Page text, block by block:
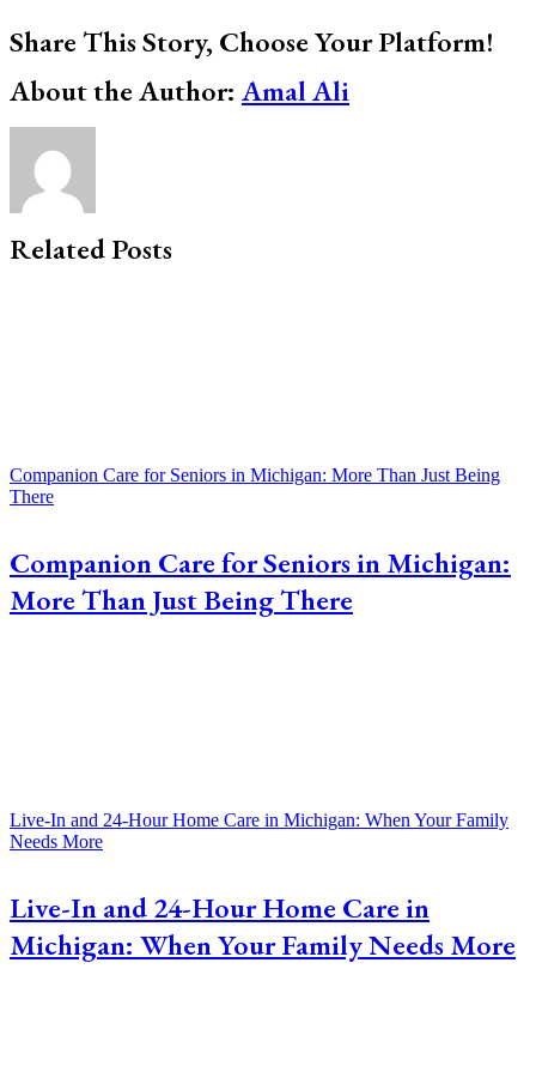
Before
Care
Emergency
Share This Story, Choose Your Platform!
Facebook
X
Bluesky
Reddit
LinkedIn
WhatsApp
Telegram
Tumblr
Xing
Email
Copy
Link
About the Author: Amal Ali
Related Posts
Companion Care for Seniors in Michigan: More Than Just Being
There
Companion Care for Seniors in Michigan:
More Than Just Being There
Live-In and 24-Hour Home Care in Michigan: When Your Family
Needs More
Live-In and 24-Hour Home Care in
Michigan: When Your Family Needs More